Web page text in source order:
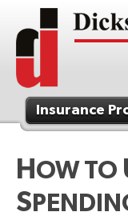
Insurance
HOW TO
S